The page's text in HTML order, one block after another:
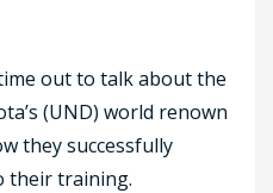
out to talk about the
(UND) world renown
they successfully
their training.